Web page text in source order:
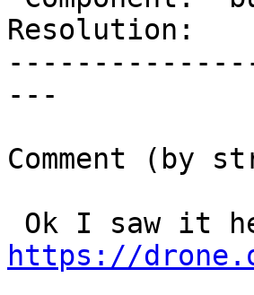
Resolution:
---
Comment (by
https://